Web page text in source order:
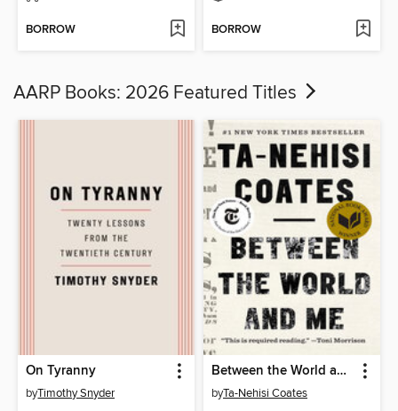
BORROW BORROW
AARP Books: 2026 Featured Titles
On Tyranny
byTimothy Snyder
Between the World and Me
byTa-Nehisi Coates